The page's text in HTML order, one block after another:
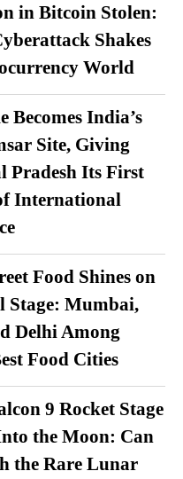
in Bitcoin Stolen:
Shakes
World
Becomes India’s
Site, Giving
Pradesh Its First
International
Food Shines on
Stage: Mumbai,
Delhi Among
Food Cities
9 Rocket Stage
the Moon: Can
the Rare Lunar